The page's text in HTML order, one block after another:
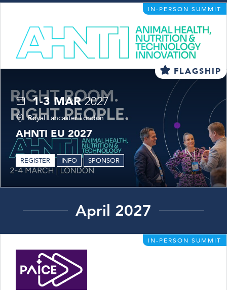
IN-PERSON SUMMIT
FLAGSHIP
1-3 MAR 2027
Royal Lancaster London
AHNTI EU 2027
REGISTER INFO SPONSOR
April 2027
IN-PERSON SUMMIT